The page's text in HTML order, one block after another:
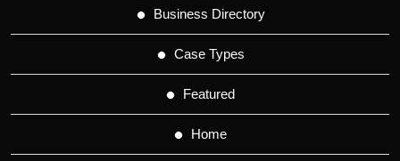
Business Directory
Case Types
Featured
Home